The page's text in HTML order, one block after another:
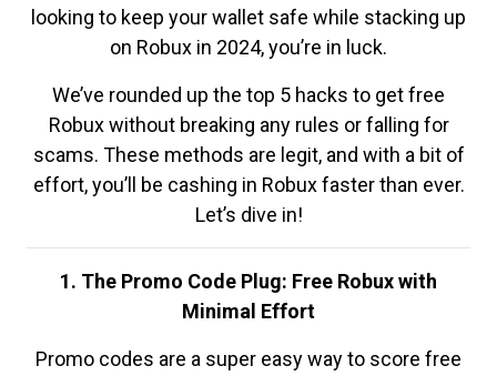
looking to keep your wallet safe while stacking up
on Robux in 2024, you’re in luck.
We’ve rounded up the top 5 hacks to get free
Robux without breaking any rules or falling for
scams. These methods are legit, and with a bit of
effort, you’ll be cashing in Robux faster than ever.
Let’s dive in!
1. The Promo Code Plug: Free Robux with
Minimal Effort
Promo codes are a super easy way to score free